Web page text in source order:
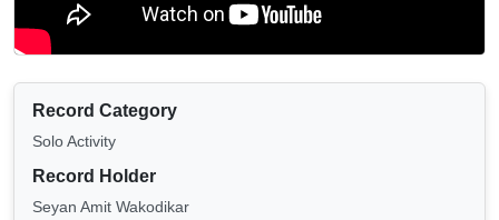
Record Category
Solo Activity
Record Holder
Seyan Amit Wakodikar